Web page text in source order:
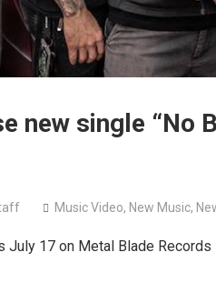
new single “No
Music Video, New Music,
July 17 on Metal Blade Records